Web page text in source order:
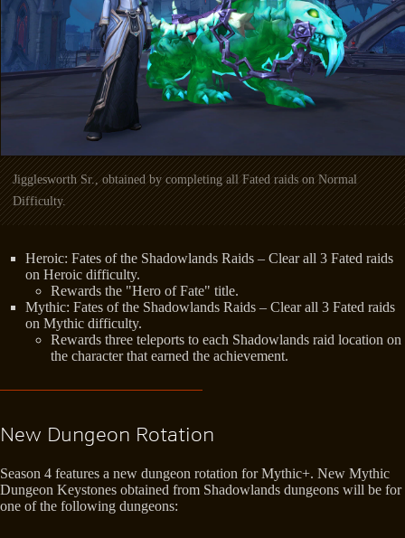
Jigglesworth Sr., obtained by completing all Fated raids on Normal
Difficulty.
Heroic: Fates of the Shadowlands Raids – Clear all 3 Fated raids
on Heroic difficulty.
Rewards the "Hero of Fate" title.
Mythic: Fates of the Shadowlands Raids – Clear all 3 Fated raids
on Mythic difficulty.
Rewards three teleports to each Shadowlands raid location on
the character that earned the achievement.
New Dungeon Rotation
Season 4 features a new dungeon rotation for Mythic+. New Mythic
Dungeon Keystones obtained from Shadowlands dungeons will be for
one of the following dungeons: